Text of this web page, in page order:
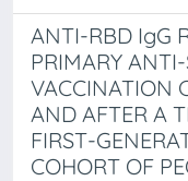
ANTI-RBD IgG
PRIMARY
VACCINATION
AND AFTER A
FIRST-
COHORT OF